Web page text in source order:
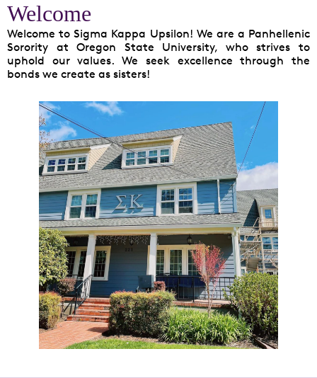
Welcome
Welcome to Sigma Kappa Upsilon! We are a Panhellenic
Sorority at Oregon State University, who strives to
uphold our values. We seek excellence through the
bonds we create as sisters!